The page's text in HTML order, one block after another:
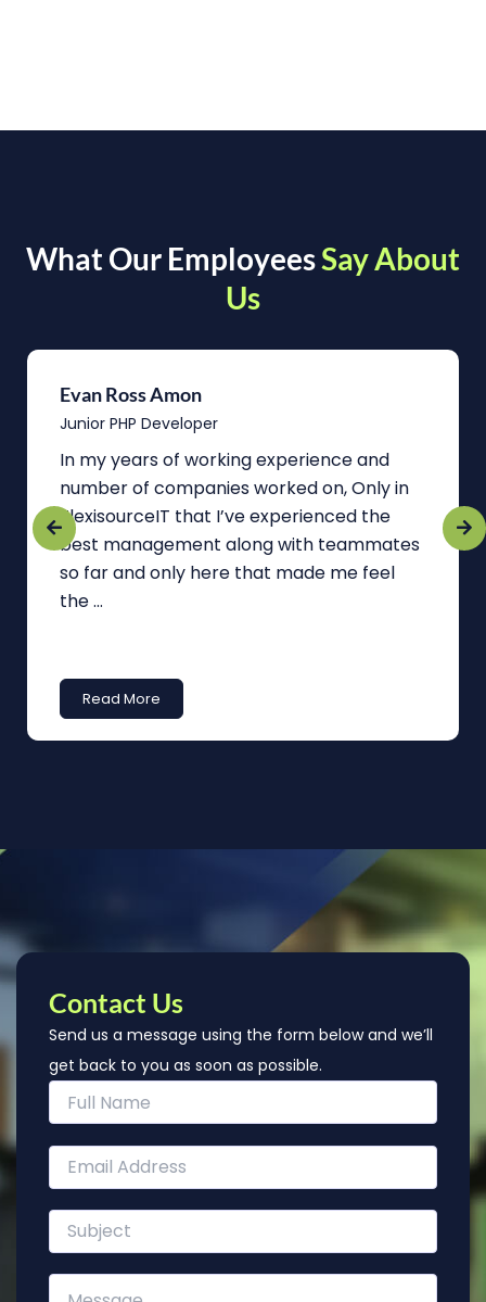
What Our EmployeesSay About
Us
Evan Ross Amon
Junior PHP Developer
In my years of working experience and
number of companies worked on, Only in
FlexisourceIT that I’ve experienced the
best management along with teammates
so far and only here that made me feel
the ...
Read More
Contact Us
Send us a message using the form below and we’ll
get back to you as soon as possible.